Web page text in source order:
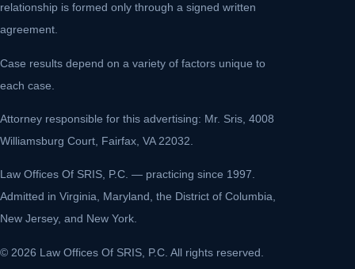
relationship is formed only through a signed written
agreement.
Case results depend on a variety of factors unique to
each case.
Attorney responsible for this advertising: Mr. Sris, 4008
Williamsburg Court, Fairfax, VA 22032.
Law Offices Of SRIS, P.C. — practicing since 1997.
Admitted in Virginia, Maryland, the District of Columbia,
New Jersey, and New York.
© 2026 Law Offices Of SRIS, P.C. All rights reserved.